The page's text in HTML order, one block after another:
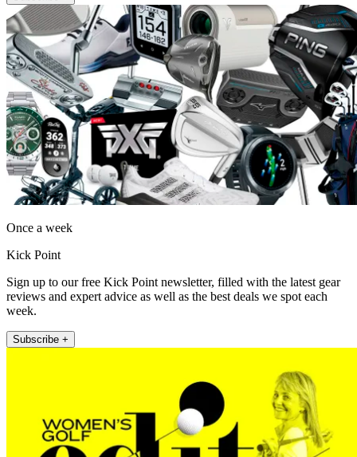
Once a week
Kick Point
Sign up to our free Kick Point newsletter, filled with the latest gear
reviews and expert advice as well as the best deals we spot each
week.
Subscribe +